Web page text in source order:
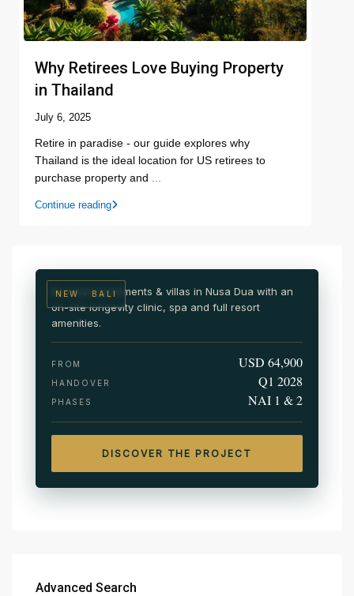
Why Retirees Love Buying Property
in Thailand
July 6, 2025
Retire in paradise - our guide explores why
Thailand is the ideal location for US retirees to
purchase property and
Continue reading
NEW · BALI
NUSA DUA · SOUTH BALI
Branded apartments & villas in Nusa Dua with an
on-site longevity clinic, spa and full resort
amenities.
FROM USD 64,900
HANDOVER Q1 2028
PHASES NAI 1 & 2
DISCOVER THE PROJECT
Advanced Search